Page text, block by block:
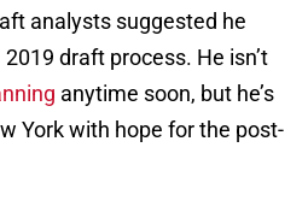
analysts suggested he
draft process. He isn’t
anytime soon, but he’s
York with hope for the post-